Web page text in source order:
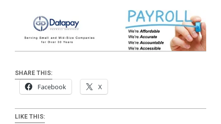
SHARE THIS:
Facebook X
LIKE THIS: